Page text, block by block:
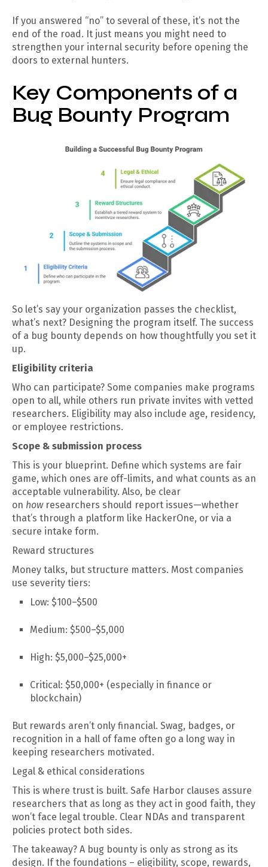
If you answered “no” to several of these, it’s not the
end of the road. It just means you might need to
strengthen your internal security before opening the
doors to external hunters.
Key Components of a
Bug Bounty Program
So let’s say your organization passes the checklist,
what’s next? Designing the program itself. The success
of a bug bounty depends on how thoughtfully you set it
up.
Eligibility criteria
Who can participate? Some companies make programs
open to all, while others run private invites with vetted
researchers. Eligibility may also include age, residency,
or employee restrictions.
Scope & submission process
This is your blueprint. Define which systems are fair
game, which ones are off-limits, and what counts as an
acceptable vulnerability. Also, be clear
on howresearchers should report issues—whether
that’s through a platform like HackerOne, or via a
secure intake form.
Reward structures
Money talks, but structure matters. Most companies
use severity tiers:
Low: $100–$500
Medium: $500–$5,000
High: $5,000–$25,000+
Critical: $50,000+ (especially in finance or
blockchain)
But rewards aren’t only financial. Swag, badges, or
recognition in a hall of fame often go a long way in
keeping researchers motivated.
Legal & ethical considerations
This is where trust is built. Safe Harbor clauses assure
researchers that as long as they act in good faith, they
won’t face legal trouble. Clear NDAs and transparent
policies protect both sides.
The takeaway? A bug bounty is only as strong as its
design. If the foundations – eligibility, scope, rewards,